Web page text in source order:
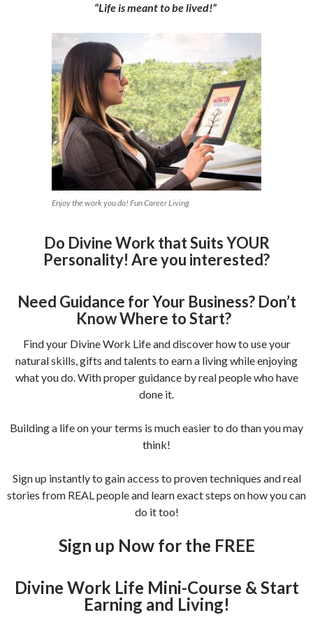
“Life is meant to be lived!”
Enjoy the work you do! Fun Career Living
Do Divine Work that Suits YOUR
Personality! Are you interested?
Need Guidance for Your Business? Don’t
Know Where to Start?
Find your Divine Work Life and discover how to use your
natural skills, gifts and talents to earn a living while enjoying
what you do. With proper guidance by real people who have
done it.
Building a life on your terms is much easier to do than you may
think!
Sign up instantly to gain access to proven techniques and real
stories from REAL people and learn exact steps on how you can
do it too!
Sign up Now for the FREE
Divine Work Life Mini-Course & Start
Earning and Living!